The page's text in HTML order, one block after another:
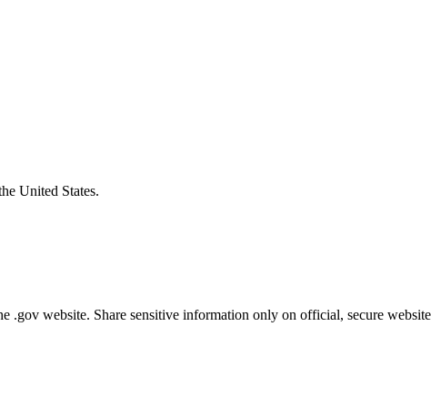
United States.
.gov website. Share sensitive information only on official, secure